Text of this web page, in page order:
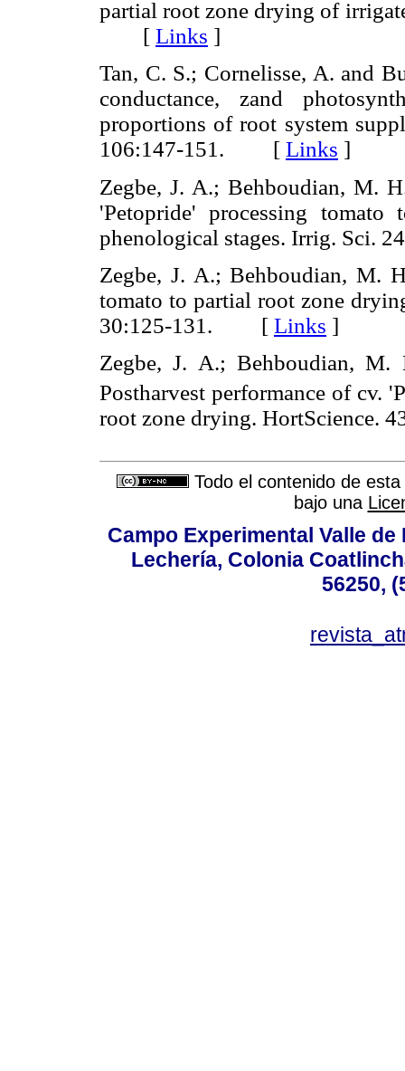
partial root zone drying of
[ Links ]
Tan, C. S.; Cornelisse, A. and
conductance, zand
proportions of root system
106:147-151. [ Links ]
Zegbe, J. A.; Behboudian, M.
'Petopride' processing
phenological stages. Irrig.
Zegbe, J. A.; Behboudian, M.
tomato to partial root zone
30:125-131. [ Links ]
Zegbe, J. A.; Behboudian,
Postharvest performance of cv.
root zone drying.
Todo el contenido de
bajo una
Campo Experimental Valle
Lechería, Colonia
56250,